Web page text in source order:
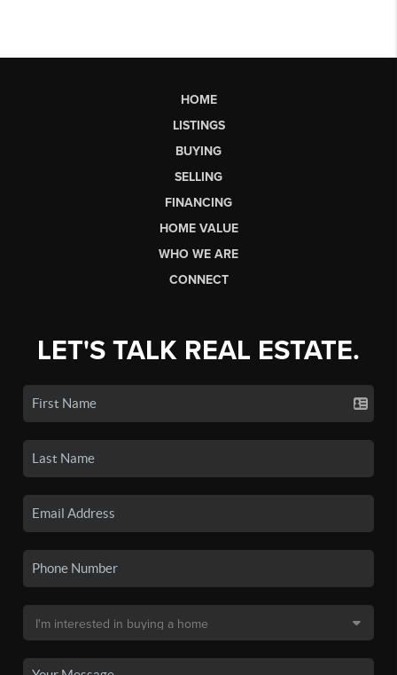
HOME
LISTINGS
BUYING
SELLING
FINANCING
HOME VALUE
WHO WE ARE
CONNECT
LET'S TALK REAL ESTATE.